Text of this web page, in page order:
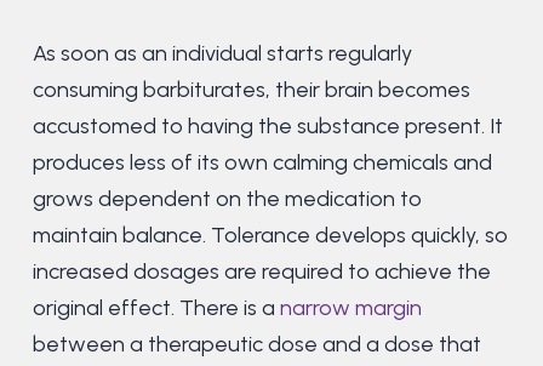
As soon as an individual starts regularly
consuming barbiturates, their brain becomes
accustomed to having the substance present. It
produces less of its own calming chemicals and
grows dependent on the medication to
maintain balance. Tolerance develops quickly, so
increased dosages are required to achieve the
original effect. There is a narrow margin
between a therapeutic dose and a dose that